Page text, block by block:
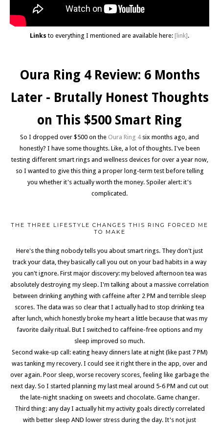
Links to everything I mentioned are available here: [link].
Oura Ring 4 Review: 6 Months
Later - Brutally Honest Thoughts
on This $500 Smart Ring
So I dropped over $500 on the Oura Ring 4six months ago, and
honestly? I have some thoughts. Like, a lot of thoughts. I've been
testing different smart rings and wellness devices for over a year now,
so I wanted to give this thing a proper long-term test before telling
you whether it's actually worth the money. Spoiler alert: it's
complicated.
THE THREE LIFESTYLE CHANGES THIS RING FORCED ME
TO MAKE
Here's the thing nobody tells you about smart rings. They don't just
track your data, they basically call you out on your bad habits in a way
you can't ignore. First major discovery: my beloved afternoon tea was
absolutely destroying my sleep. I'm talking about a massive correlation
between drinking anything with caffeine after 2 PM and terrible sleep
scores. The data was so clear that I actually had to stop drinking tea
after lunch, which honestly broke my heart a little because that was my
favorite daily ritual. But I switched to caffeine-free options and my
sleep improved so much.
Second wake-up call: eating heavy dinners late at night (like past 7 PM)
was tanking my recovery. I could see it right there in the app, over and
over again. Poor sleep, worse recovery scores, feeling like garbage the
next day. So I started planning my last meal around 5-6 PM and cut out
the late-night snacking on sweets and chocolate. Game changer.
Third thing: any day I actually hit my activity goals directly correlated
with better sleep AND lower stress during the day. It's not just